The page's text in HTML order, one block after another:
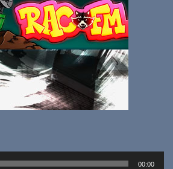
00:00